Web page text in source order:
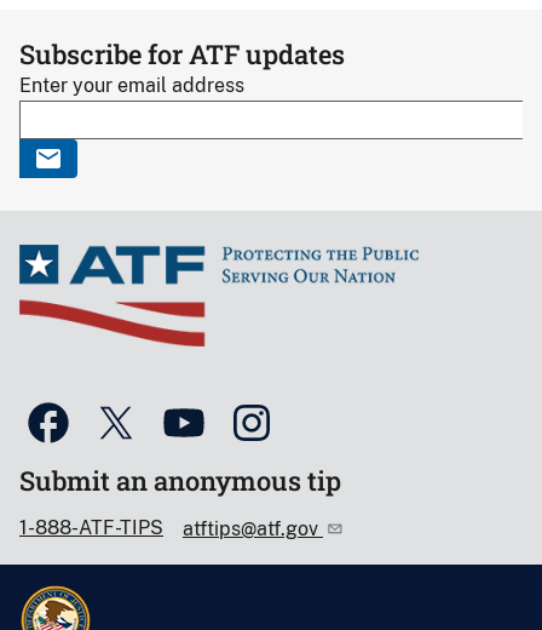
Subscribe for ATF updates
Enter your email address
Submit an anonymous tip
1-888-ATF-TIPS atftips@atf.gov